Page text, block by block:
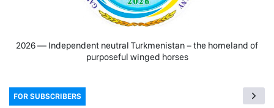
2026 — Independent neutral Turkmenistan − the homeland of
purposeful winged horses
FOR SUBSCRIBERS